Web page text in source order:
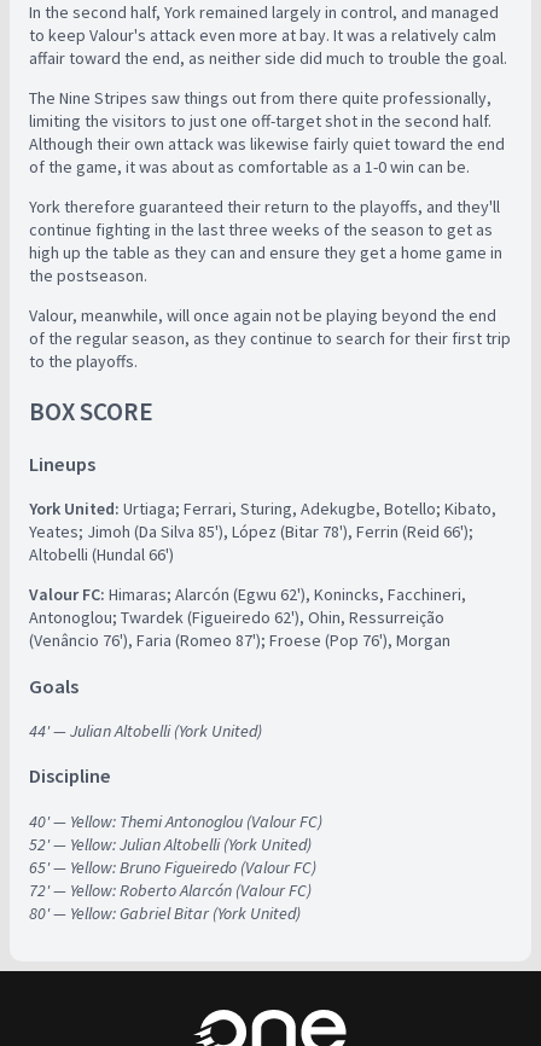
In the second half, York remained largely in control, and managed
to keep Valour's attack even more at bay. It was a relatively calm
affair toward the end, as neither side did much to trouble the goal.
The Nine Stripes saw things out from there quite professionally,
limiting the visitors to just one off-target shot in the second half.
Although their own attack was likewise fairly quiet toward the end
of the game, it was about as comfortable as a 1-0 win can be.
York therefore guaranteed their return to the playoffs, and they'll
continue fighting in the last three weeks of the season to get as
high up the table as they can and ensure they get a home game in
the postseason.
Valour, meanwhile, will once again not be playing beyond the end
of the regular season, as they continue to search for their first trip
to the playoffs.
BOX SCORE
Lineups
York United: Urtiaga; Ferrari, Sturing, Adekugbe, Botello; Kibato,
Yeates; Jimoh (Da Silva 85'), López (Bitar 78'), Ferrin (Reid 66');
Altobelli (Hundal 66')
Valour FC: Himaras; Alarcón (Egwu 62'), Konincks, Facchineri,
Antonoglou; Twardek (Figueiredo 62'), Ohin, Ressurreição
(Venâncio 76'), Faria (Romeo 87'); Froese (Pop 76'), Morgan
Goals
44' — Julian Altobelli (York United)
Discipline
40' — Yellow: Themi Antonoglou (Valour FC)
52' — Yellow: Julian Altobelli (York United)
65' — Yellow: Bruno Figueiredo (Valour FC)
72' — Yellow: Roberto Alarcón (Valour FC)
80' — Yellow: Gabriel Bitar (York United)